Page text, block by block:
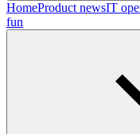
HomeProduct newsIT
fun